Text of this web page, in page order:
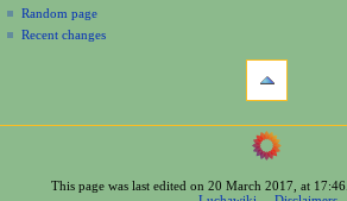
Random page
Recent changes
Printable
navigation
ContentsThis page was last edited on 20 March 2017, at 17:46.